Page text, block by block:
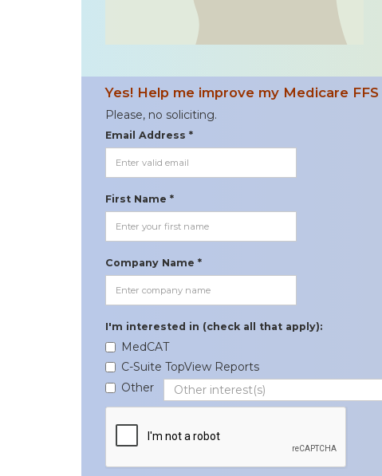
Yes! Help me improve my Medicare
Please, no soliciting.
Email Address *
First Name *
Company Name *
I'm interested in (check all that apply):
MedCAT
C-Suite TopView Reports
Other